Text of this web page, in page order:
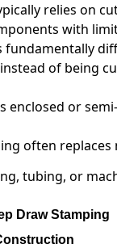
relies on
with
fundamentally
of being
enclosed or
often
tubing, or
Draw Stamping